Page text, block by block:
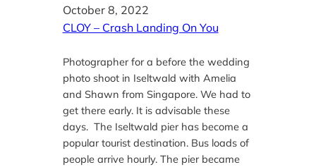
October 8, 2022
CLOY – Crash Landing On You
Photographer for a before the wedding
photo shoot in Iseltwald with Amelia
and Shawn from Singapore. We had to
get there early. It is advisable these
days. The Iseltwald pier has become a
popular tourist destination. Bus loads of
people arrive hourly. The pier became